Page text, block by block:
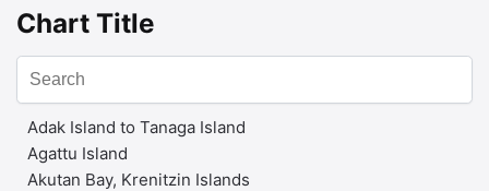
Chart Title
Adak Island to Tanaga Island
Agattu Island
Akutan Bay, Krenitzin Islands